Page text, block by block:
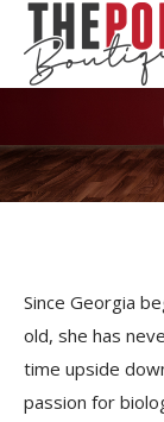
Since Georgia
old, she has
time upside
passion for